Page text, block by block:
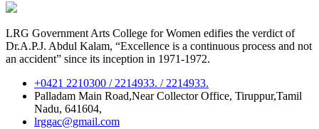
LRG Government Arts College for Women edifies the verdict of
Dr.A.P.J. Abdul Kalam, “Excellence is a continuous process and not
an accident” since its inception in 1971-1972.
+0421 2210300 / 2214933. / 2214933.
Palladam Main Road,Near Collector Office, Tiruppur,Tamil
Nadu, 641604,
lrggac@gmail.com